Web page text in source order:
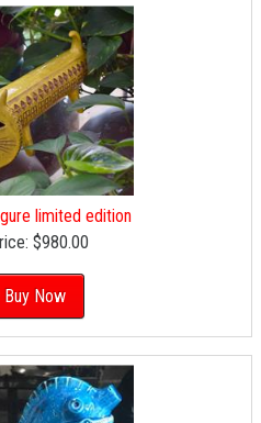
limited edition
$980.00
Buy Now